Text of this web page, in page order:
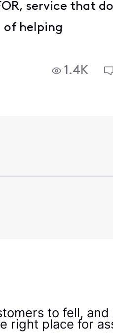
service that
of helping
1.4K
to fell,
right place for